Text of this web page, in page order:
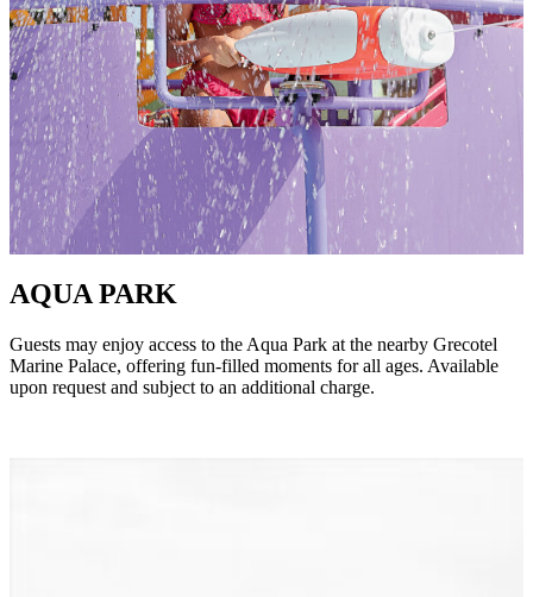
AQUA PARK
Guests may enjoy access to the Aqua Park at the nearby Grecotel
Marine Palace, offering fun-filled moments for all ages. Available
upon request and subject to an additional charge.